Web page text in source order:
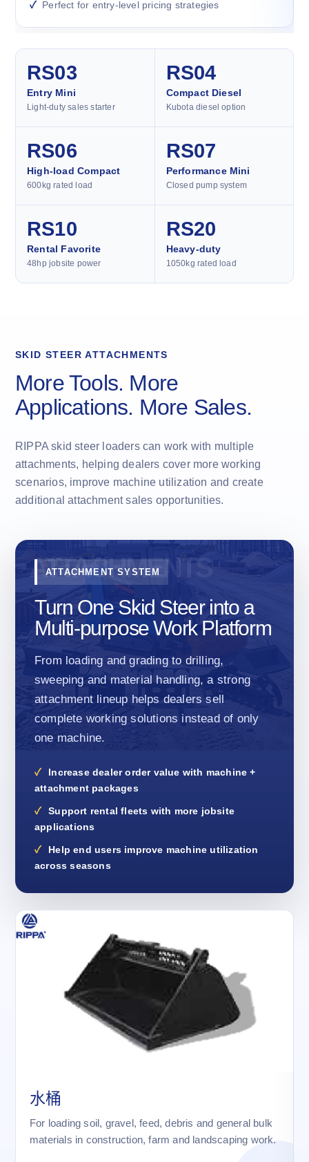
Perfect for entry-level pricing strategies
RS03
Entry Mini
Light-duty sales starter
RS04
Compact Diesel
Kubota diesel option
RS06
High-load Compact
600kg rated load
RS07
Performance Mini
Closed pump system
RS10
Rental Favorite
48hp jobsite power
RS20
Heavy-duty
1050kg rated load
SKID STEER ATTACHMENTS
More Tools. More
Applications. More Sales.
RIPPA skid steer loaders can work with multiple
attachments, helping dealers cover more working
scenarios, improve machine utilization and create
additional attachment sales opportunities.
ATTACHMENT SYSTEM
Turn One Skid Steer into a
Multi-purpose Work Platform
From loading and grading to drilling,
sweeping and material handling, a strong
attachment lineup helps dealers sell
complete working solutions instead of only
one machine.
Increase dealer order value with machine +
attachment packages
Support rental fleets with more jobsite
applications
Help end users improve machine utilization
across seasons
水桶
For loading soil, gravel, feed, debris and general bulk
materials in construction, farm and landscaping work.